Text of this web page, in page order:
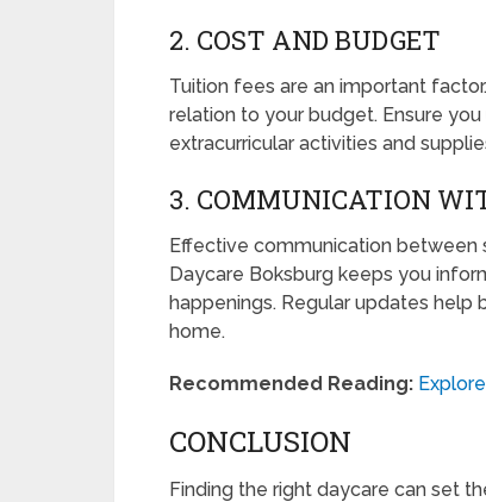
2. COST AND BUDGET
Tuition fees are an important
relation to your budget. Ensure
extracurricular activities and
3. COMMUNICATION
Effective communication between
Daycare Boksburg keeps you
happenings. Regular updates
home.
Recommended Reading:
CONCLUSION
Finding the right daycare can set